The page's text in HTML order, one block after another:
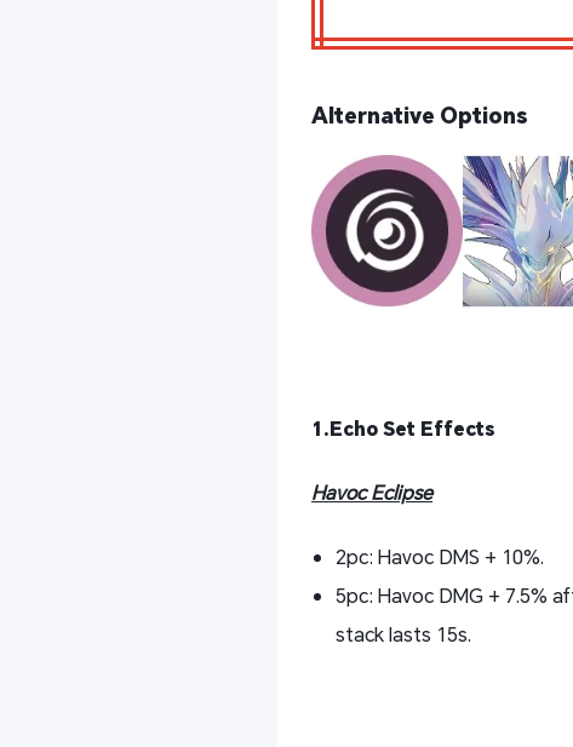
Alternative Options
1.Echo Set Effects
Havoc Eclipse
2pc: Havoc DMS + 10%.
5pc: Havoc DMG + 7.5%
stack lasts 15s.